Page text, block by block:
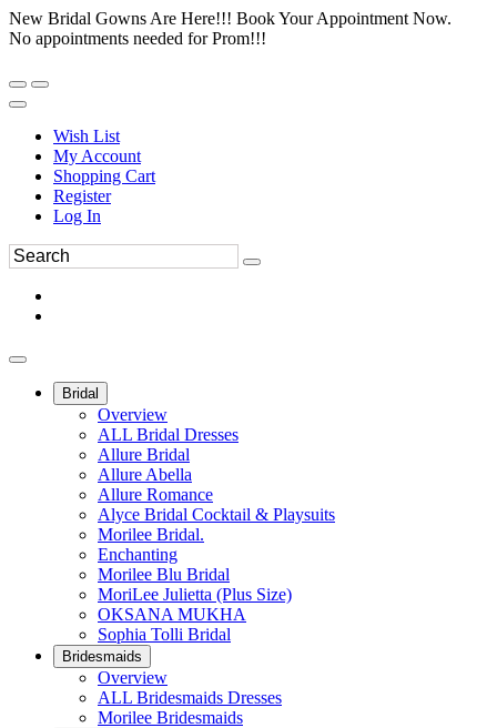
New Bridal Gowns Are Here!!! Book Your Appointment Now.
No appointments needed for Prom!!!
Wish List
My Account
Shopping Cart
Register
Log In
Bridal
Overview
ALL Bridal Dresses
Allure Bridal
Allure Abella
Allure Romance
Alyce Bridal Cocktail & Playsuits
Morilee Bridal.
Enchanting
Morilee Blu Bridal
MoriLee Julietta (Plus Size)
OKSANA MUKHA
Sophia Tolli Bridal
Bridesmaids
Overview
ALL Bridesmaids Dresses
Morilee Bridesmaids